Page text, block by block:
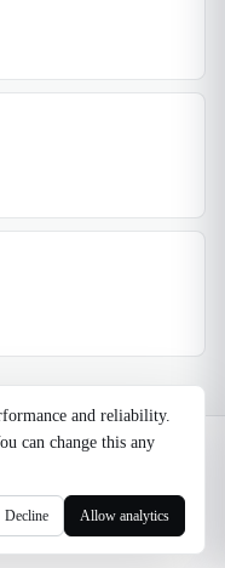
and reliability.
can change this any
Decline Allow analytics
Cookie Settings